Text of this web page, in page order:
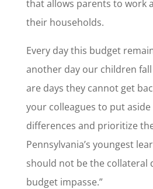
that allows parents to work
their households.
Every day this budget
another day our children
are days they cannot get
your colleagues to put
differences and prioritize
Pennsylvania’s youngest
should not be the collateral
budget impasse.”